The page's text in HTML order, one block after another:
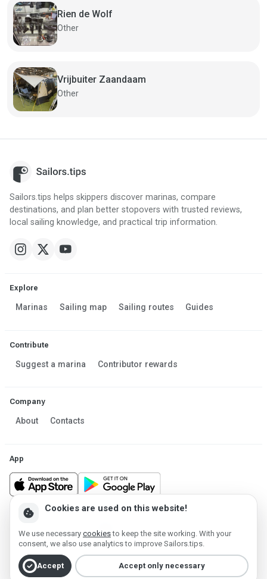
Rien de Wolf
Other
Vrijbuiter Zaandaam
Other
Sailors.tips helps skippers discover marinas, compare
destinations, and plan better stopovers with trusted reviews,
local sailing knowledge, and practical trip information.
Explore
Marinas Sailing map Sailing routes Guides
Contribute
Suggest a marina Contributor rewards
Company
About Contacts
App
Powered by MESF OÜ 2013-2026 ©
Account deletion
cookie Cookies are used on this website!
We use necessary cookiesto keep the site working. With your
consent, we also use analytics to improve Sailors.tips.
check_circleAccept Accept only necessary